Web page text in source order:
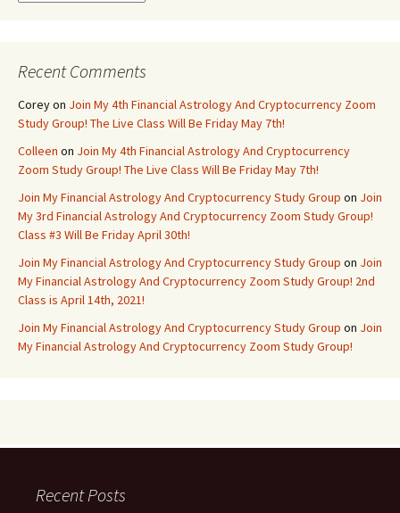
Recent Comments
Coreyon Join My 4th Financial Astrology And Cryptocurrency Zoom
Study Group! The Live Class Will Be Friday May 7th!
Colleen on Join My 4th Financial Astrology And Cryptocurrency
Zoom Study Group! The Live Class Will Be Friday May 7th!
Join My Financial Astrology And Cryptocurrency Study Group on Join
My 3rd Financial Astrology And Cryptocurrency Zoom Study Group!
Class #3 Will Be Friday April 30th!
Join My Financial Astrology And Cryptocurrency Study Group on Join
My Financial Astrology And Cryptocurrency Zoom Study Group! 2nd
Class is April 14th, 2021!
Join My Financial Astrology And Cryptocurrency Study Group on Join
My Financial Astrology And Cryptocurrency Zoom Study Group!
Recent Posts